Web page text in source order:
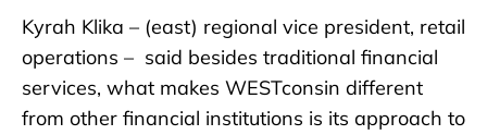
Kyrah Klika – (east) regional vice president, retail
operations – said besides traditional financial
services, what makes WESTconsin different
from other financial institutions is its approach to